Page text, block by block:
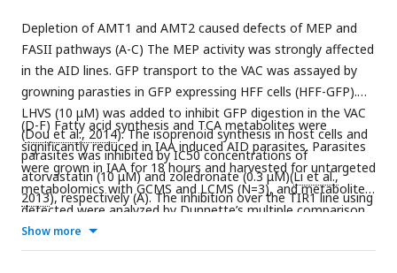
Depletion of AMT1 and AMT2 caused defects of MEP and
FASII pathways (A-C) The MEP activity was strongly affected
in the AID lines. GFP transport to the VAC was assayed by
growning parasties in GFP expressing HFF cells (HFF-GFP).
LHVS (10 μM) was added to inhibit GFP digestion in the VAC
(Dou et al., 2014). The isoprenoid synthesis in host cells and
parasites was inhibited by IC50 concentrations of
atorvastatin (10 μM) and zoledronate (0.3 μM)(Li et al.,
2013), respectively (A). The inhibition over the TIR1 line using
parasites were grown in HFF-GFP cells in the presence of
(D-F) Fatty acid synthesis and TCA metabolites were
significantly reduced in IAA induced AID parasites. Parasites
were grown in IAA for 18 hours and harvested for untargeted
metabolomics with GCMS and LCMS (N=3), and metabolites
detected were analyzed by Dunnette’s multiple comparison
by comparing the AID parasites to the TIR1. Three AID lines
shared 13 differential metabolites (D). These shared
Show more